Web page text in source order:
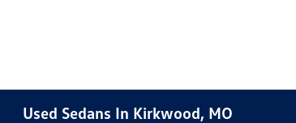
Used Sedans In Kirkwood, MO